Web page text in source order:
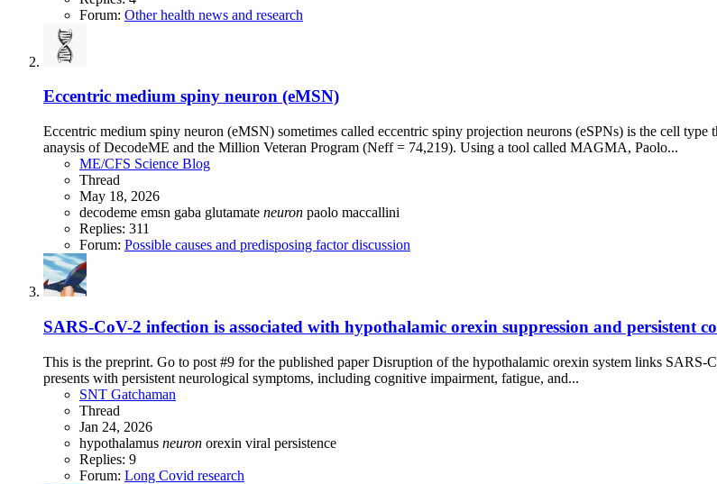
Forum: Other health news and research
Eccentric medium spiny neuron (eMSN)
Eccentric medium spiny neuron (eMSN) sometimes called eccentric spiny projection neurons (eSPNs) is the cell
anaysis of DecodeME and the Million Veteran Program (Neff = 74,219). Using a tool called MAGMA, Paolo...
ME/CFS Science Blog
Thread
May 18, 2026
decodeme emsn gaba glutamate neuron paolo maccallini
Replies: 311
Forum: Possible causes and predisposing factor discussion
SARS-CoV-2 infection is associated with hypothalamic orexin suppression and persistent
This is the preprint. Go to post #9 for the published paper Disruption of the hypothalamic orexin system links
presents with persistent neurological symptoms, including cognitive impairment, fatigue, and...
SNT Gatchaman
Thread
Jan 24, 2026
hypothalamus neuron orexin viral persistence
Replies: 9
Forum: Long Covid research